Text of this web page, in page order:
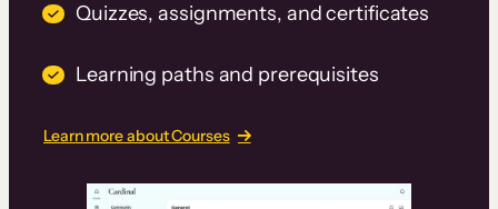
Quizzes, assignments, and certificates
Learning paths and prerequisites
Learn more about Courses